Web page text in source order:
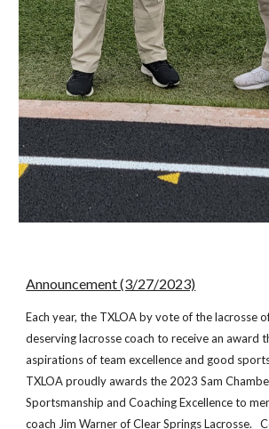
Announcement (3/27/2023)
Each year, the TXLOA by vote of the lacrosse
deserving lacrosse coach to receive an award
aspirations of team excellence and good
TXLOA proudly awards the 2023 Sam
Sportsmanship and Coaching Excellence to
coach Jim Warner of Clear Springs Lacrosse.